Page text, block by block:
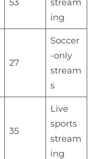
53
stream
ing
27
Soccer
-only
stream
s
35
Live
sports
stream
ing